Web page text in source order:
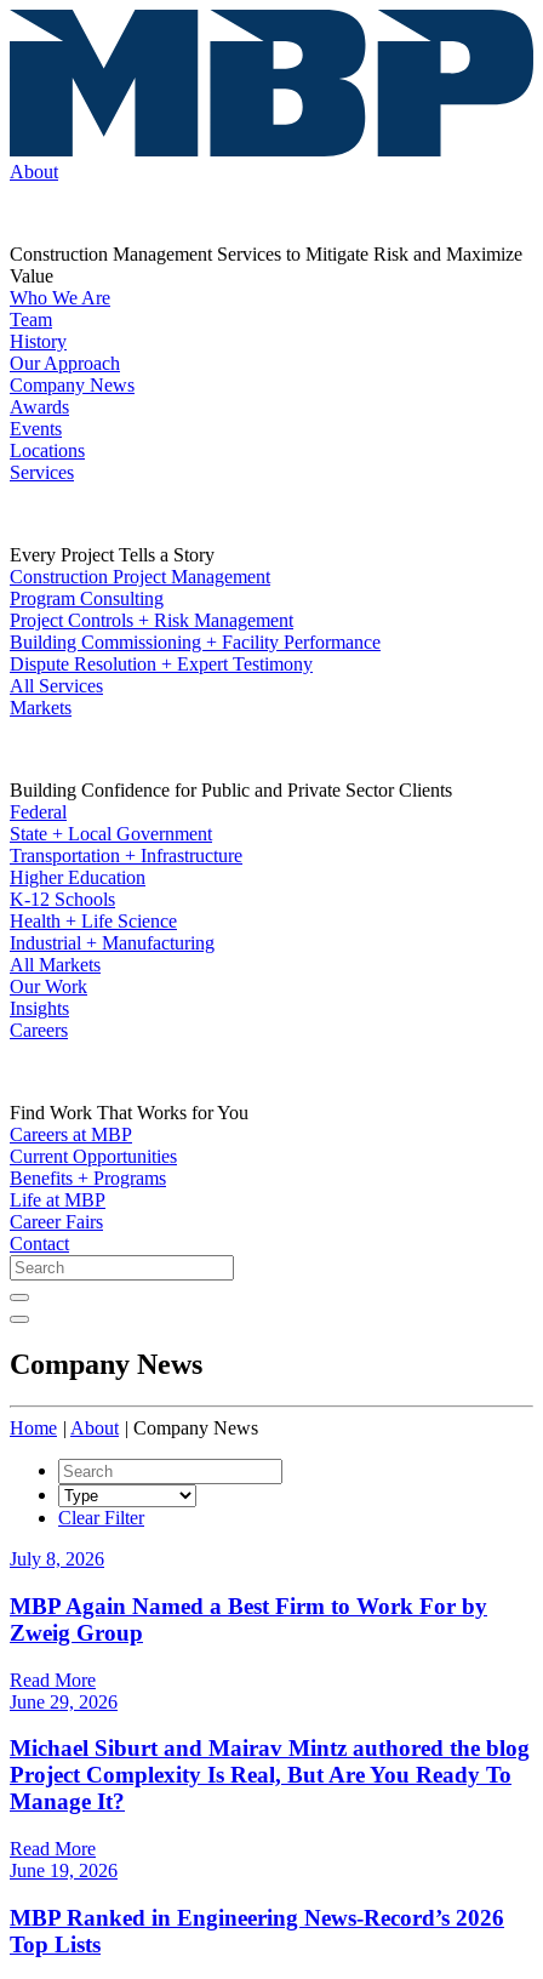
About
Construction Management Services to Mitigate Risk and Maximize
Value
Who We Are
Team
History
Our Approach
Company News
Awards
Events
Locations
Services
Every Project Tells a Story
Construction Project Management
Program Consulting
Project Controls + Risk Management
Building Commissioning + Facility Performance
Dispute Resolution + Expert Testimony
All Services
Markets
Building Confidence for Public and Private Sector Clients
Federal
State + Local Government
Transportation + Infrastructure
Higher Education
K-12 Schools
Health + Life Science
Industrial + Manufacturing
All Markets
Our Work
Insights
Careers
Find Work That Works for You
Careers at MBP
Current Opportunities
Benefits + Programs
Life at MBP
Career Fairs
Contact
Company News
Home | About | Company News
Type
Clear Filter
July 8, 2026
MBP Again Named a Best Firm to Work For by
Zweig Group
Read More
June 29, 2026
Michael Siburt and Mairav Mintz authored the blog
Project Complexity Is Real, But Are You Ready To
Manage It?
Read More
June 19, 2026
MBP Ranked in Engineering News-Record’s 2026
Top Lists